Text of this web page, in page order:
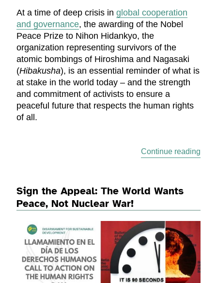
At a time of deep crisis inglobal cooperation
and governance, the awarding of the Nobel
Peace Prize to Nihon Hidankyo, the
organization representing survivors of the
atomic bombings of Hiroshima and Nagasaki
(Hibakusha), is an essential reminder of what is
at stake in the world today – and the strength
and commitment of activists to ensure a
peaceful future that respects the human rights
of all.
Continue reading
Sign the Appeal: The World Wants
Peace, Not Nuclear War!